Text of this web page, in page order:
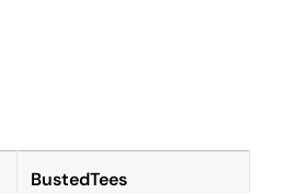
BustedTees